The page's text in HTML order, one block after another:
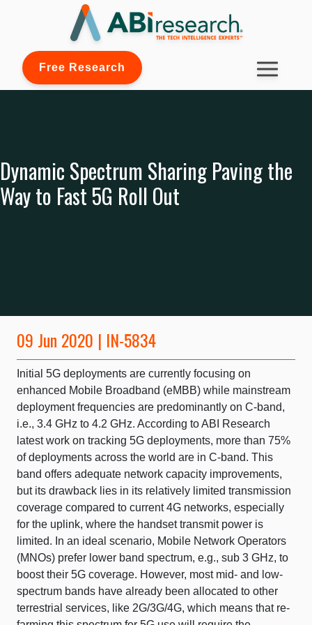
Free Research
Dynamic Spectrum Sharing Paving the
Way to Fast 5G Roll Out
09 Jun 2020 | IN-5834
Initial 5G deployments are currently focusing on
enhanced Mobile Broadband (eMBB) while mainstream
deployment frequencies are predominantly on C-band,
i.e., 3.4 GHz to 4.2 GHz. According to ABI Research
latest work on tracking 5G deployments, more than 75%
of deployments across the world are in C-band. This
band offers adequate network capacity improvements,
but its drawback lies in its relatively limited transmission
coverage compared to current 4G networks, especially
for the uplink, where the handset transmit power is
limited. In an ideal scenario, Mobile Network Operators
(MNOs) prefer lower band spectrum, e.g., sub 3 GHz, to
boost their 5G coverage. However, most mid- and low-
spectrum bands have already been allocated to other
terrestrial services, like 2G/3G/4G, which means that re-